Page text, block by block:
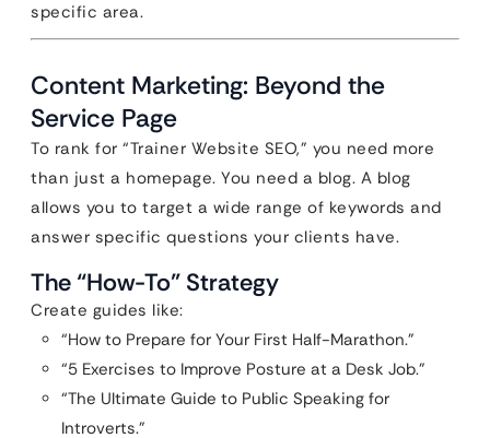
specific area.
Content Marketing: Beyond the
Service Page
To rank for “Trainer Website SEO,” you need more
than just a homepage. You need a blog. A blog
allows you to target a wide range of keywords and
answer specific questions your clients have.
The “How-To” Strategy
Create guides like:
“How to Prepare for Your First Half-Marathon.”
“5 Exercises to Improve Posture at a Desk Job.”
“The Ultimate Guide to Public Speaking for
Introverts.”